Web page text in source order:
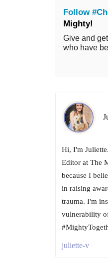
Follow
Mighty!
Give and
who have
Hi, I'm
Editor at The
because I
in raising
trauma. I'm
vulnerability
juliette-v